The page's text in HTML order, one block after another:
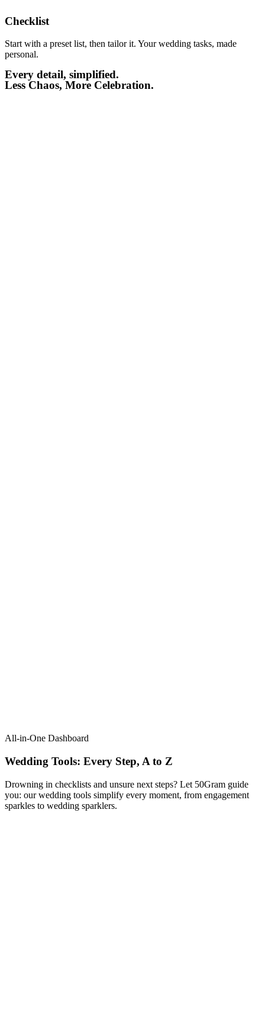
Checklist​
Start with a preset list, then tailor it. Your wedding tasks, made
personal.
Every detail, simplified.
Less Chaos, More Celebration.
All-in-One Dashboard
Wedding Tools: Every Step, A to Z​
Drowning in checklists and unsure next steps? Let 50Gram guide
you: our wedding tools simplify every moment, from engagement
sparkles to wedding sparklers.